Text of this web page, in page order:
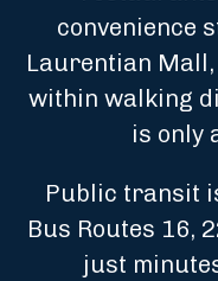
convenience
Laurentian
within walking
is only
Public transit
Bus Routes 16,
just